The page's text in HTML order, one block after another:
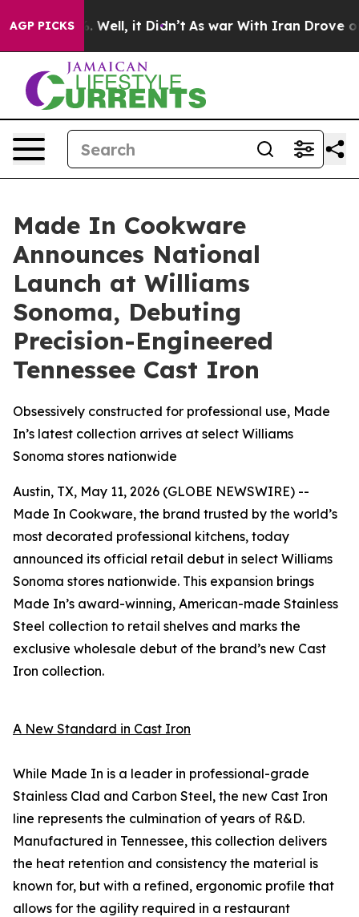
AGP PICKS
40%. Well, it Didn’t As war With Iran Drove oil
Made In Cookware
Announces National
Launch at Williams
Sonoma, Debuting
Precision-Engineered
Tennessee Cast Iron
Obsessively constructed for professional use, Made
In’s latest collection arrives at select Williams
Sonoma stores nationwide
Austin, TX, May 11, 2026 (GLOBE NEWSWIRE) --
Made In Cookware, the brand trusted by the world’s
most decorated professional kitchens, today
announced its official retail debut in select Williams
Sonoma stores nationwide. This expansion brings
Made In’s award-winning, American-made Stainless
Steel collection to retail shelves and marks the
exclusive wholesale debut of the brand’s new Cast
Iron collection.
A New Standard in Cast Iron
While Made In is a leader in professional-grade
Stainless Clad and Carbon Steel, the new Cast Iron
line represents the culmination of years of R&D.
Manufactured in Tennessee, this collection delivers
the heat retention and consistency the material is
known for, but with a refined, ergonomic profile that
allows for the agility required in a restaurant